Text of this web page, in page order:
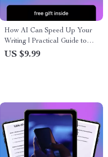
How AI Can Speed Up Your
Writing | Practical Guide to
Faster Content Creation,
US $9.99